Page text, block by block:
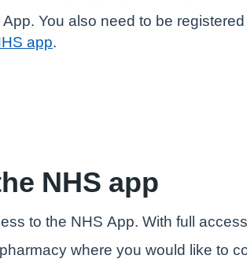
You also need to be
app
NHS app
to the NHS App. With full
where you would like to